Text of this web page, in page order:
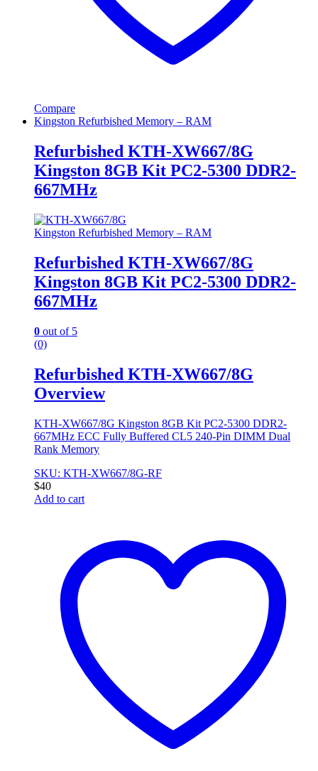
Compare
Kingston Refurbished Memory – RAM
Refurbished KTH-XW667/8G
Kingston 8GB Kit PC2-5300 DDR2-
667MHz
Kingston Refurbished Memory – RAM
Refurbished KTH-XW667/8G
Kingston 8GB Kit PC2-5300 DDR2-
667MHz
0 out of 5
(0)
Refurbished KTH-XW667/8G
Overview
KTH-XW667/8G Kingston 8GB Kit PC2-5300 DDR2-
667MHz ECC Fully Buffered CL5 240-Pin DIMM Dual
Rank Memory
SKU: KTH-XW667/8G-RF
$40
Add to cart